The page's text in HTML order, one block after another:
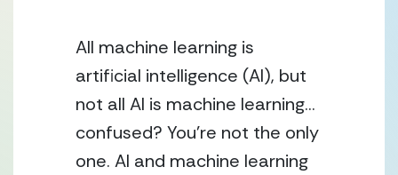
All machine learning is
artificial intelligence (AI), but
not all AI is machine learning…
confused? You’re not the only
one. AI and machine learning